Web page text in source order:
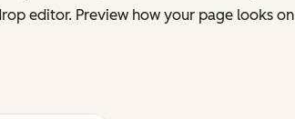
editor. Preview how your page looks on